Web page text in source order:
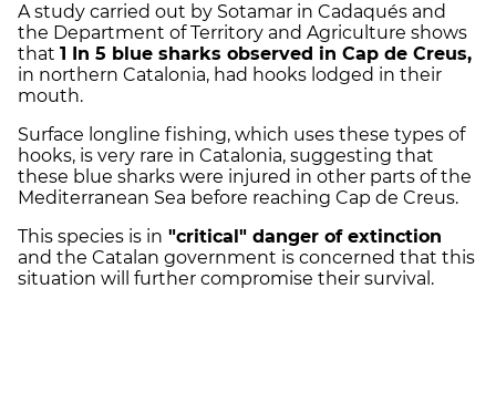
A study carried out by Sotamar in Cadaqués and
the Department of Territory and Agriculture shows
that 1 In 5 blue sharks observed in Cap de Creus,
in northern Catalonia, had hooks lodged in their
mouth.
Surface longline fishing, which uses these types of
hooks, is very rare in Catalonia, suggesting that
these blue sharks were injured in other parts of the
Mediterranean Sea before reaching Cap de Creus.
This species is in "critical" danger of extinction
and the Catalan government is concerned that this
situation will further compromise their survival.